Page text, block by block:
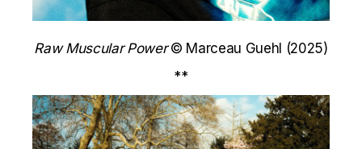
Raw Muscular Power© Marceau Guehl (2025)
**